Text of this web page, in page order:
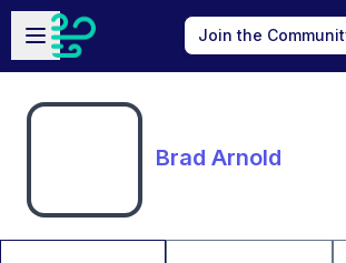
Skip to main content
Open sidebar
Join the
Brad Arnold